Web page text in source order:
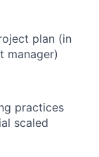
plan (in
manager)
practices
scaled